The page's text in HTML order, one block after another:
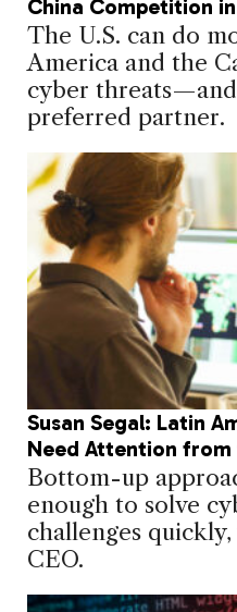
China Competition
The U.S. can do
America and the
cyber
preferred partner.
Susan Segal: Latin
Need Attention from
Bottom-up
enough to solve
challenges quickly,
CEO.